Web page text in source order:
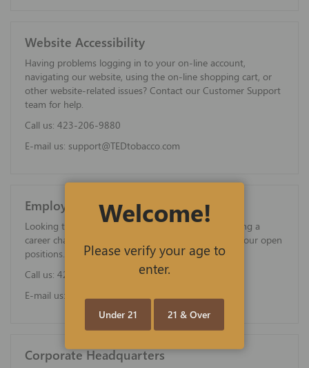
Website Accessibility
Having problems logging in to your on-line account,
navigating our website, using the on-line shopping cart, or
other website-related issues? Contact our Customer Support
team for help.
Call us: 423-206-9880
E-mail us: support@TEDtobacco.com
Employment Opportunities
Looking to start an exciting new career, or considering a
career change? Contact us for more information on our open
positions.
Call us: 423-206-9880
E-mail us:
Corporate Headquarters
Welcome!
Please verify your age to
enter.
Under 21 21 & Over